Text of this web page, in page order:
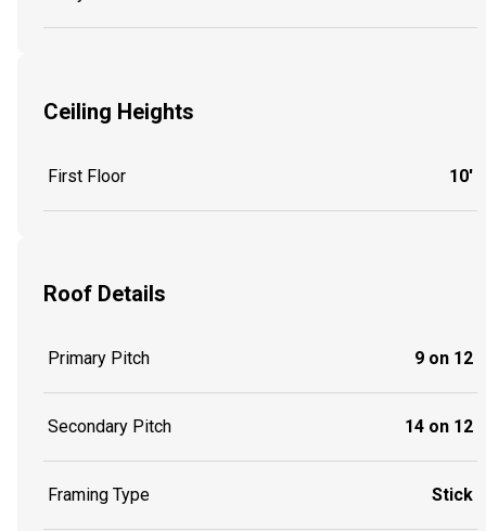
Ceiling Heights
First Floor 10'
Roof Details
Primary Pitch 9 on 12
Secondary Pitch 14 on 12
Framing Type Stick